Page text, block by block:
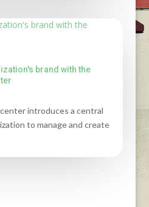
brand with the
introduces a central
to manage and create